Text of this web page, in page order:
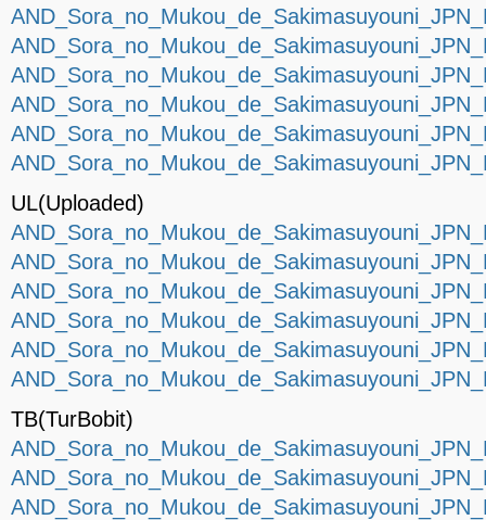
UL(Uploaded)
TB(TurBobit)